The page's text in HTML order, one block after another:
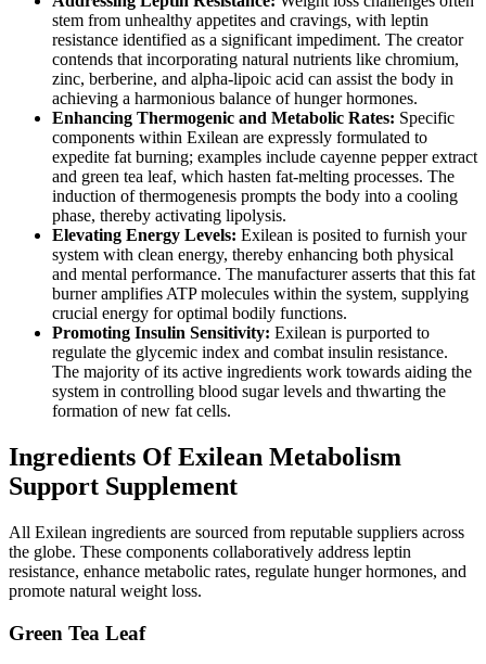
stem from unhealthy appetites and cravings, with leptin
resistance identified as a significant impediment. The creator
contends that incorporating natural nutrients like chromium,
zinc, berberine, and alpha-lipoic acid can assist the body in
achieving a harmonious balance of hunger hormones.
Enhancing Thermogenic and Metabolic Rates: Specific
components within Exilean are expressly formulated to
expedite fat burning; examples include cayenne pepper extract
and green tea leaf, which hasten fat-melting processes. The
induction of thermogenesis prompts the body into a cooling
phase, thereby activating lipolysis.
Elevating Energy Levels: Exilean is posited to furnish your
system with clean energy, thereby enhancing both physical
and mental performance. The manufacturer asserts that this fat
burner amplifies ATP molecules within the system, supplying
crucial energy for optimal bodily functions.
Promoting Insulin Sensitivity: Exilean is purported to
regulate the glycemic index and combat insulin resistance.
The majority of its active ingredients work towards aiding the
system in controlling blood sugar levels and thwarting the
formation of new fat cells.
Ingredients Of Exilean Metabolism
Support Supplement
All Exilean ingredients are sourced from reputable suppliers across
the globe. These components collaboratively address leptin
resistance, enhance metabolic rates, regulate hunger hormones, and
promote natural weight loss.
Green Tea Leaf